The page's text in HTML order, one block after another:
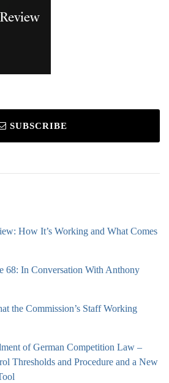
SUBSCRIBE
How It’s Working and What Comes
68: In Conversation With Anthony
the Commission’s Staff Working
of German Competition Law –
Thresholds and Procedure and a New